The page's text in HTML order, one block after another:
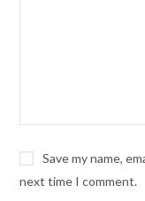
Save my name,
next time I comment.